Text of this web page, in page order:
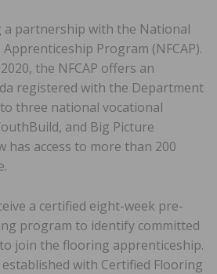
a partnership with the National
Program (NFCAP).
the NFCAP offers an
registered with the Department
three national vocational
and Big Picture
has access to more than 200
a certified eight-week pre-
program to identify committed
join the flooring apprenticeship.
with Certified Flooring